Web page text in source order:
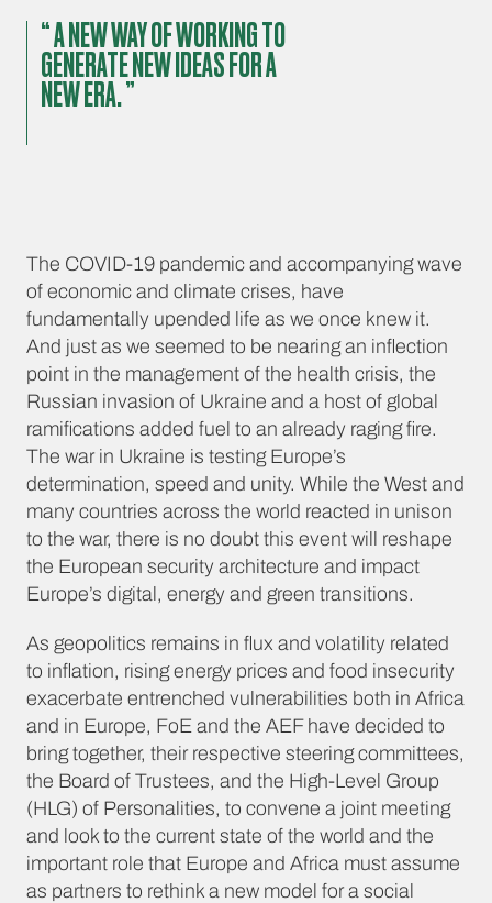
“ A NEW WAY OF WORKING TO
GENERATE NEW IDEAS FOR A
NEW ERA. ”
The COVID-19 pandemic and accompanying wave
of economic and climate crises, have
fundamentally upended life as we once knew it.
And just as we seemed to be nearing an inflection
point in the management of the health crisis, the
Russian invasion of Ukraine and a host of global
ramifications added fuel to an already raging fire.
The war in Ukraine is testing Europe’s
determination, speed and unity. While the West and
many countries across the world reacted in unison
to the war, there is no doubt this event will reshape
the European security architecture and impact
Europe’s digital, energy and green transitions.
As geopolitics remains in flux and volatility related
to inflation, rising energy prices and food insecurity
exacerbate entrenched vulnerabilities both in Africa
and in Europe, FoE and the AEF have decided to
bring together, their respective steering committees,
the Board of Trustees, and the High-Level Group
(HLG) of Personalities, to convene a joint meeting
and look to the current state of the world and the
important role that Europe and Africa must assume
as partners to rethink a new model for a social